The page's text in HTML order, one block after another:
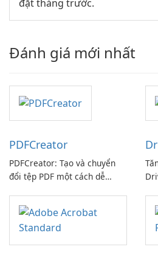
đặt tháng trước.
Đánh giá mới nhất
PDFCreator
PDFCreator: Tạo và chuyển
đổi tệp PDF một cách dễ